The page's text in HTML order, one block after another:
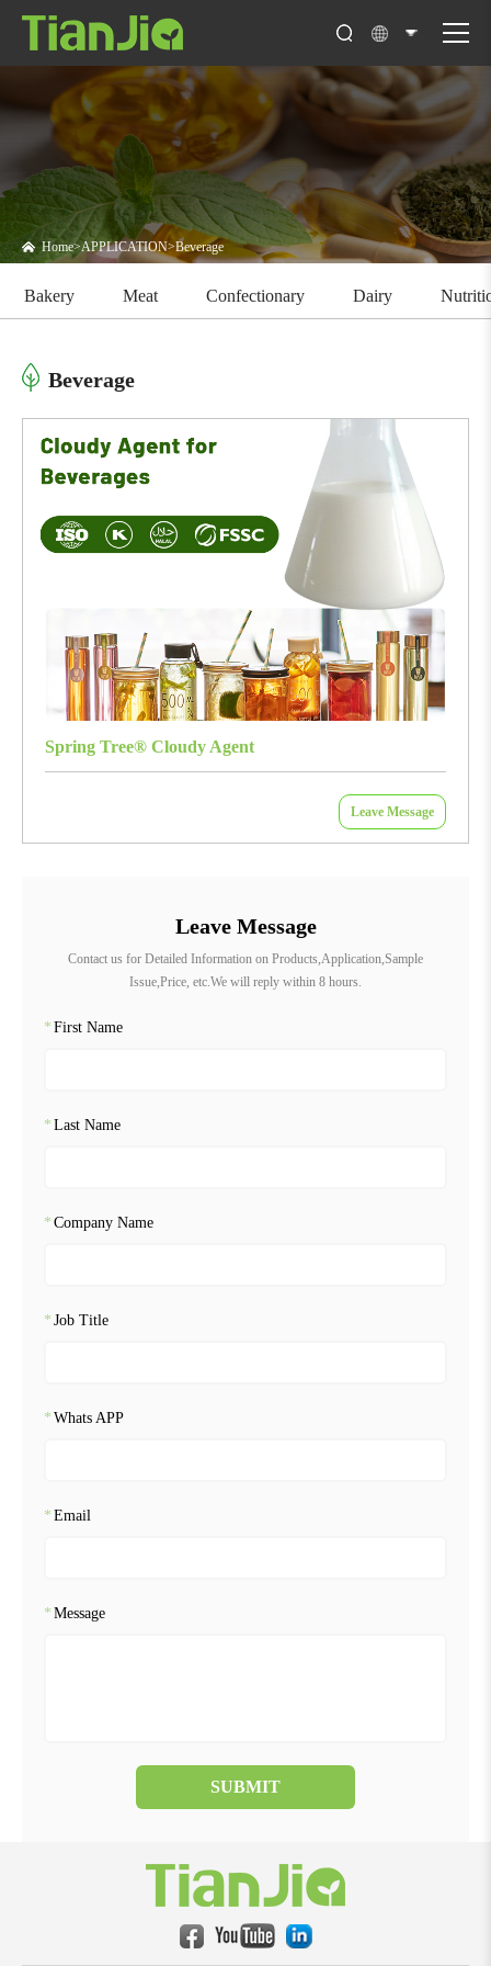
Home>APPLICATION>Beverage
Bakery Meat Confectionary Dairy
Beverage
Spring Tree® Cloudy Agent
Leave Message
Leave Message
Contact us for Detailed Information on Products,Application,Sample
Issue,Price, etc.We will reply within 8 hours.
* First Name
* Last Name
* Company Name
* Job Title
* Whats APP
* Email
* Message
SUBMIT